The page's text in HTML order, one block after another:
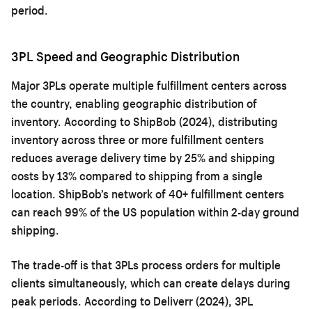
period.
3PL Speed and Geographic Distribution
Major 3PLs operate multiple fulfillment centers across
the country, enabling geographic distribution of
inventory. According to ShipBob (2024), distributing
inventory across three or more fulfillment centers
reduces average delivery time by 25% and shipping
costs by 13% compared to shipping from a single
location. ShipBob’s network of 40+ fulfillment centers
can reach 99% of the US population within 2-day ground
shipping.
The trade-off is that 3PLs process orders for multiple
clients simultaneously, which can create delays during
peak periods. According to Deliverr (2024), 3PL